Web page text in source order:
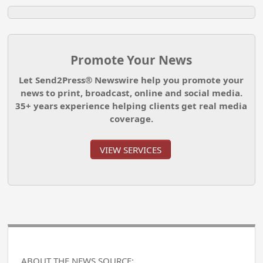
Promote Your News
Let Send2Press® Newswire help you promote your
news to print, broadcast, online and social media.
35+ years experience helping clients get real media
coverage.
VIEW SERVICES